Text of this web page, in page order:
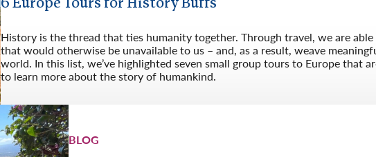
6 Europe Tours for History Buffs
History is the thread that ties humanity together. Through travel, we are
that would otherwise be unavailable to us – and, as a result, weave
world. In this list, we’ve highlighted seven small group tours to Europe that
to learn more about the story of humankind.
BLOG